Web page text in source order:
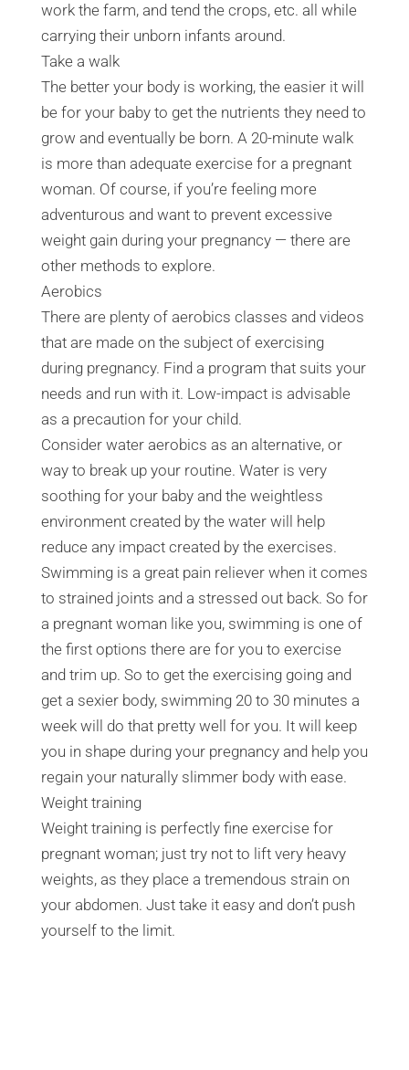
work the farm, and tend the crops, etc. all while
carrying their unborn infants around.
Take a walk
The better your body is working, the easier it will
be for your baby to get the nutrients they need to
grow and eventually be born. A 20-minute walk
is more than adequate exercise for a pregnant
woman. Of course, if you’re feeling more
adventurous and want to prevent excessive
weight gain during your pregnancy — there are
other methods to explore.
Aerobics
There are plenty of aerobics classes and videos
that are made on the subject of exercising
during pregnancy. Find a program that suits your
needs and run with it. Low-impact is advisable
as a precaution for your child.
Consider water aerobics as an alternative, or
way to break up your routine. Water is very
soothing for your baby and the weightless
environment created by the water will help
reduce any impact created by the exercises.
Swimming is a great pain reliever when it comes
to strained joints and a stressed out back. So for
a pregnant woman like you, swimming is one of
the first options there are for you to exercise
and trim up. So to get the exercising going and
get a sexier body, swimming 20 to 30 minutes a
week will do that pretty well for you. It will keep
you in shape during your pregnancy and help you
regain your naturally slimmer body with ease.
Weight training
Weight training is perfectly fine exercise for
pregnant woman; just try not to lift very heavy
weights, as they place a tremendous strain on
your abdomen. Just take it easy and don’t push
yourself to the limit.